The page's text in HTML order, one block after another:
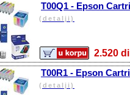
T00Q1 - Epson
(detalji)
T00R1 - Epson
(detalji)